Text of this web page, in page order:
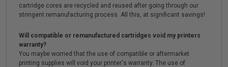
cartridge cores are recycled and reused after going through our
stringent remanufacturing process. All this, at significant savings!
Will compatible or remanufactured cartridges void my printers
warranty?
You maybe worried that the use of compatible or aftermarket
printing supplies will void your printer's warranty. The use of